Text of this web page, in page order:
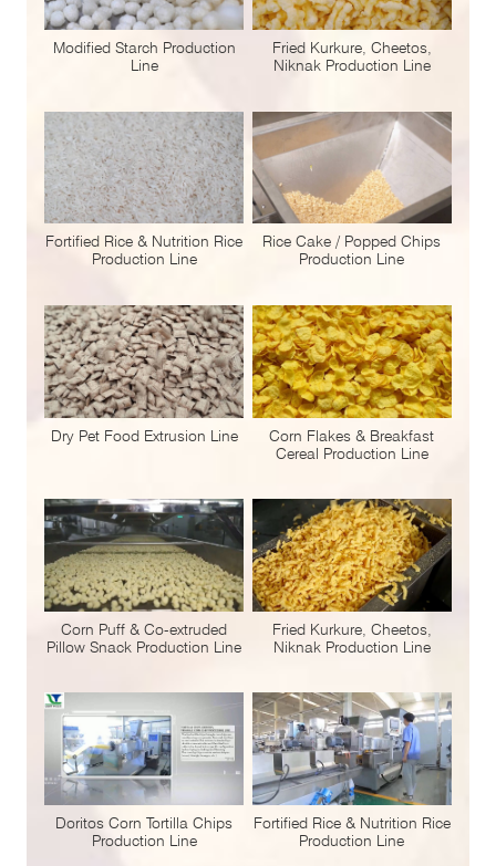
Modified Starch Production
Line
Fried Kurkure, Cheetos,
Niknak Production Line
Fortified Rice & Nutrition Rice
Production Line
Rice Cake / Popped Chips
Production Line
Dry Pet Food Extrusion Line
Corn Flakes & Breakfast
Cereal Production Line
Corn Puff & Co-extruded
Pillow Snack Production Line
Fried Kurkure, Cheetos,
Niknak Production Line
Doritos Corn Tortilla Chips
Production Line
Fortified Rice & Nutrition Rice
Production Line